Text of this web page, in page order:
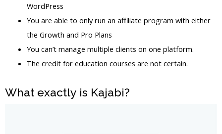
WordPress
You are able to only run an affiliate program with either
the Growth and Pro Plans
You can’t manage multiple clients on one platform.
The credit for education courses are not certain.
What exactly is Kajabi?